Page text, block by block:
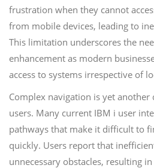
frustration when they cannot
from mobile devices, leading to
This limitation underscores the
enhancement as modern
access to systems irrespective of
Complex navigation is yet another
users. Many current IBM i user
pathways that make it difficult to
quickly. Users report that
unnecessary obstacles, resulting